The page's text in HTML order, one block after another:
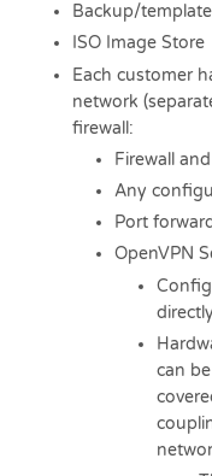
Backup/
ISO Image Store
Each customer
network
firewall:
Firewall
Any
Port
OpenVPN
can